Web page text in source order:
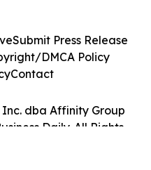
dba Affinity Group
Daily. All Rights
Submit Press Release
DMCA Policy
Contact